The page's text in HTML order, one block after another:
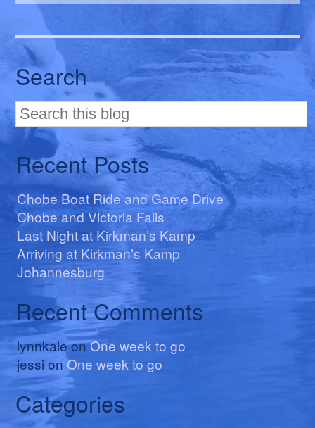
Search
Recent Posts
Chobe Boat Ride and Game Drive
Chobe and Victoria Falls
Last Night at Kirkman’s Kamp
Arriving at Kirkman’s Kamp
Johannesburg
Recent Comments
lynnkaleonOne week to go
jessionOne week to go
Categories